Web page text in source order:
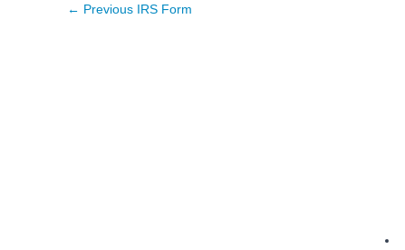
← Previous IRS Form